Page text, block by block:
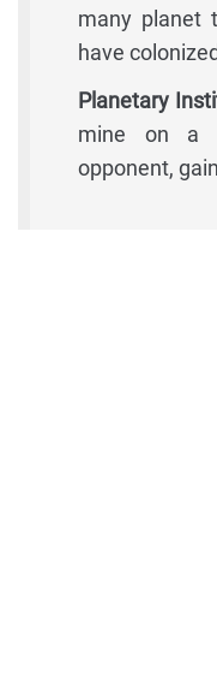
many planet
have
Planetary
mine on a
opponent,